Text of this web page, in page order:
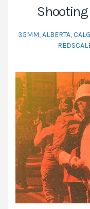
35MM,ALBERTA,